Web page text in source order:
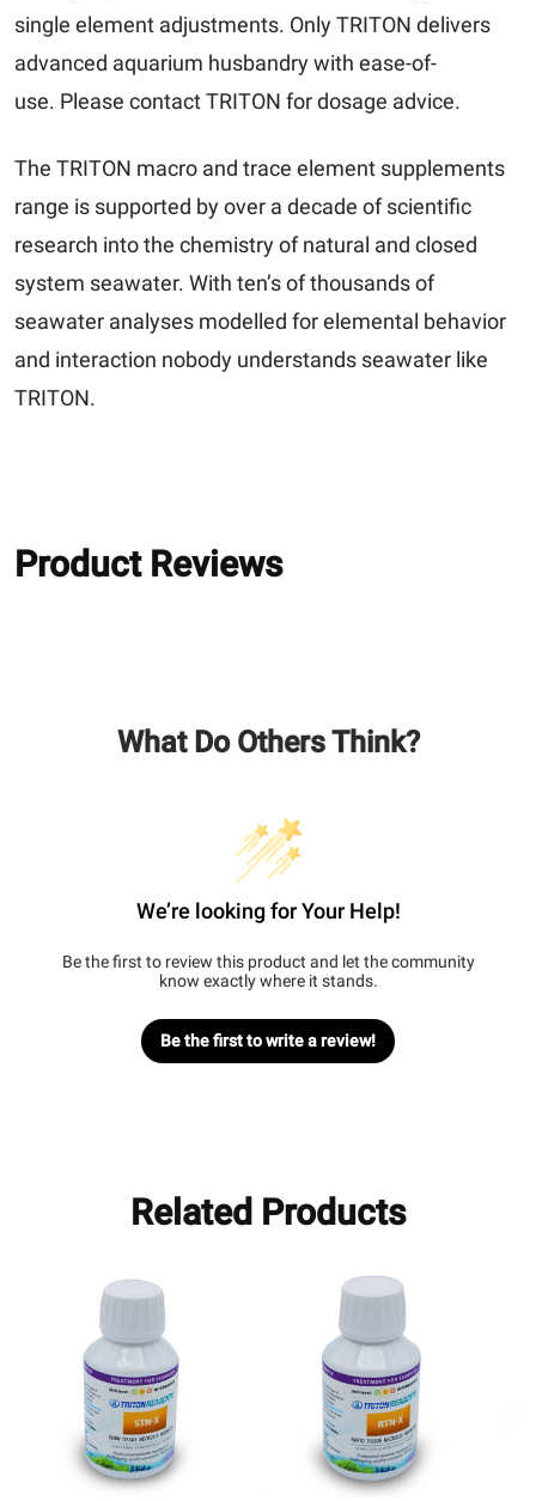
single element adjustments. Only TRITON delivers
advanced aquarium husbandry with ease-of-
use. Please contact TRITON for dosage advice.
The TRITON macro and trace element supplements
range is supported by over a decade of scientific
research into the chemistry of natural and closed
system seawater. With ten’s of thousands of
seawater analyses modelled for elemental behavior
and interaction nobody understands seawater like
TRITON.
Product Reviews
What Do Others Think?
We’re looking for Your Help!
Be the first to review this product and let the community
know exactly where it stands.
Be the first to write a review!
Related Products